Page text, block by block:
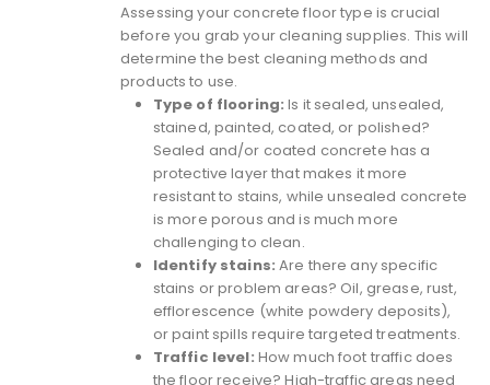
Assessing your concrete floor type is crucial
before you grab your cleaning supplies. This will
determine the best cleaning methods and
products to use.
Type of flooring: Is it sealed, unsealed,
stained, painted, coated, or polished?
Sealed and/or coated concrete has a
protective layer that makes it more
resistant to stains, while unsealed concrete
is more porous and is much more
challenging to clean.
Identify stains: Are there any specific
stains or problem areas? Oil, grease, rust,
efflorescence (white powdery deposits),
or paint spills require targeted treatments.
Traffic level: How much foot traffic does
the floor receive? High-traffic areas need